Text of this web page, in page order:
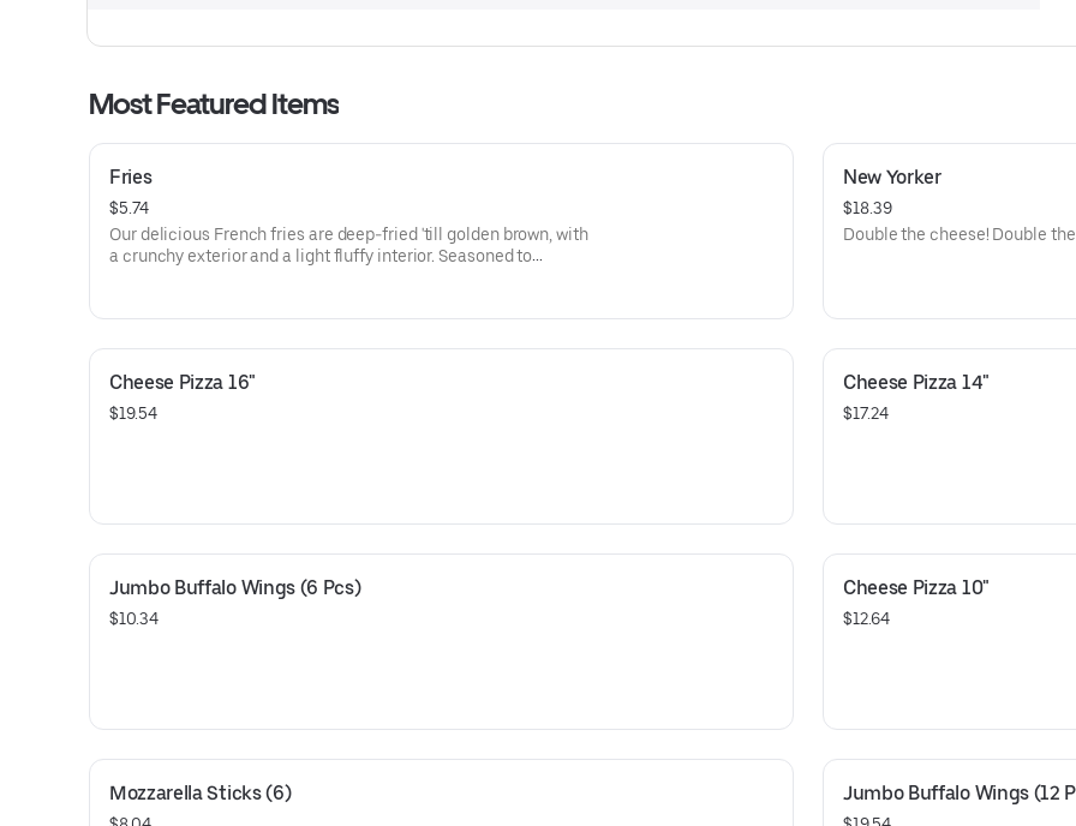
Most Featured Items
Fries
$5.74
Our delicious French fries are deep-fried 'till golden brown, with
a crunchy exterior and a light fluffy interior. Seasoned to
New Yorker
$18.39
Double the cheese! Double
Cheese Pizza 16"
$19.54
Cheese Pizza 14"
$17.24
Jumbo Buffalo Wings (6 Pcs)
$10.34
Cheese Pizza 10"
$12.64
Mozzarella Sticks (6) Jumbo Buffalo Wings (12